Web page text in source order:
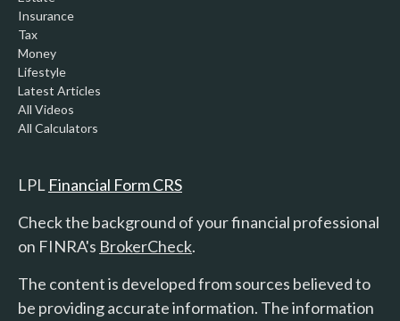
Insurance
Tax
Money
Lifestyle
Latest Articles
All Videos
All Calculators
LPL Financial Form CRS
Check the background of your financial professional
on FINRA's BrokerCheck.
The content is developed from sources believed to
be providing accurate information. The information